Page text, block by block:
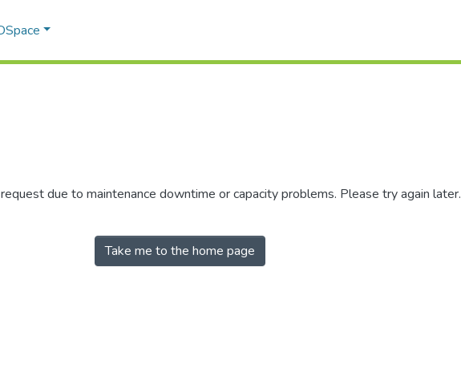
due to maintenance downtime or capacity problems. Please try again later.
Take me to the home page